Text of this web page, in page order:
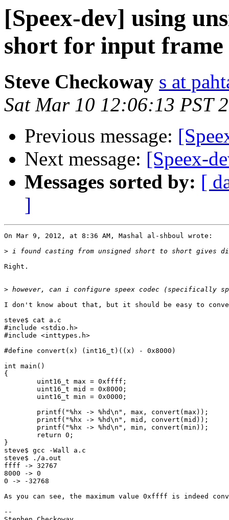
[Speex-dev] using
short for input frame
Steve Checkoway s at
Sat Mar 10 12:06:13 PST
Previous message:
Next message: [Speex-
Messages sorted by: [
]
On Mar 9, 2012, at 8:36 AM, Mashal al-shboul wrote:
>
Right.
>
I don't know about that, but it should be easy to
steve$ cat a.c
#include <stdio.h>
#include <inttypes.h>
#define convert(x) (int16_t)((x) - 0x8000)
int main()
{
        uint16_t max = 0xffff;
        uint16_t mid = 0x8000;
        uint16_t min = 0x0000;
        printf("%hx -> %hd\n", max, convert(max));
        printf("%hx -> %hd\n", mid, convert(mid));
        printf("%hx -> %hd\n", min, convert(min));
        return 0;
}
steve$ gcc -Wall a.c
steve$ ./a.out
ffff -> 32767
8000 -> 0
0 -> -32768
As you can see, the maximum value 0xffff is indeed
--